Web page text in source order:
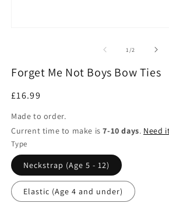
modal
1/of2
Forget Me Not Boys Bow Ties
Regular
£16.99
Made to order.
Current time to make is7-10 days. Need
Type
Neckstrap (Age 5 - 12)
Elastic (Age 4 and under)